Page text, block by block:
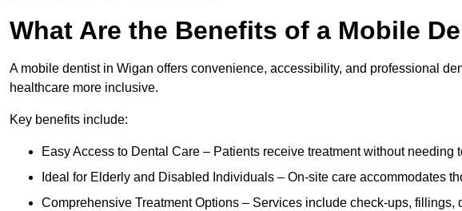
What Are the Benefits of a Mobile
A mobile dentist in Wigan offers convenience, accessibility, and professional
healthcare more inclusive.
Key benefits include:
Easy Access to Dental Care – Patients receive treatment without needing
Ideal for Elderly and Disabled Individuals – On-site care accommodates
Comprehensive Treatment Options – Services include check-ups, fillings,